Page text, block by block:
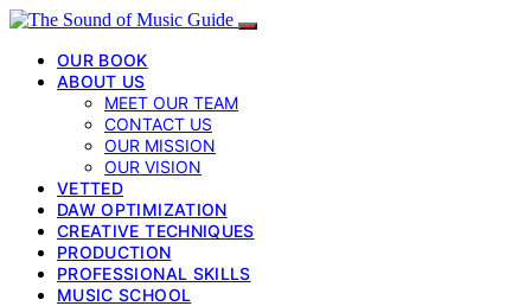
OUR BOOK
ABOUT US
MEET OUR TEAM
CONTACT US
OUR MISSION
OUR VISION
VETTED
DAW OPTIMIZATION
CREATIVE TECHNIQUES
PRODUCTION
PROFESSIONAL SKILLS
MUSIC SCHOOL